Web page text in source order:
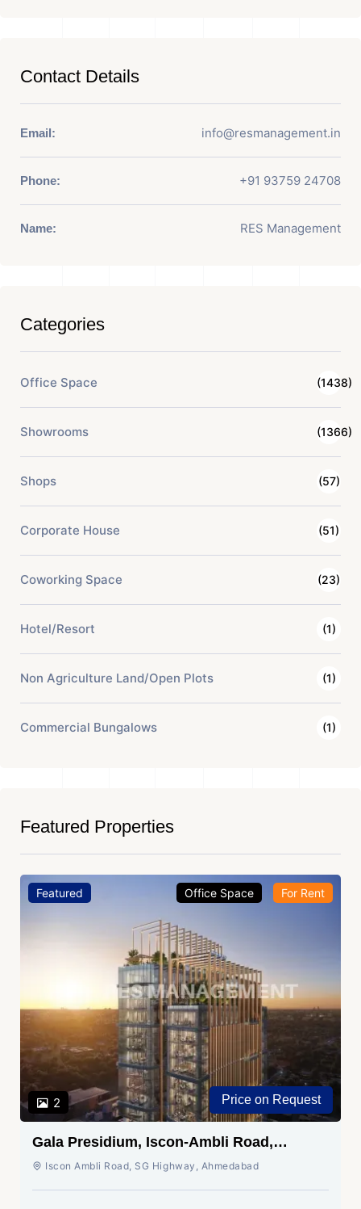
Contact Details
Email: info@resmanagement.in
Phone: +91 93759 24708
Name: RES Management
Categories
Office Space (1438)
Showrooms (1366)
Shops (57)
Corporate House (51)
Coworking Space (23)
Hotel/Resort (1)
Non Agriculture Land/Open Plots (1)
Commercial Bungalows (1)
Featured Properties
Featured
2
Office Space For Rent
Price on Request
Gala Presidium, Iscon-Ambli Road,
Ahmedabad
Iscon Ambli Road, SG Highway, Ahmedabad